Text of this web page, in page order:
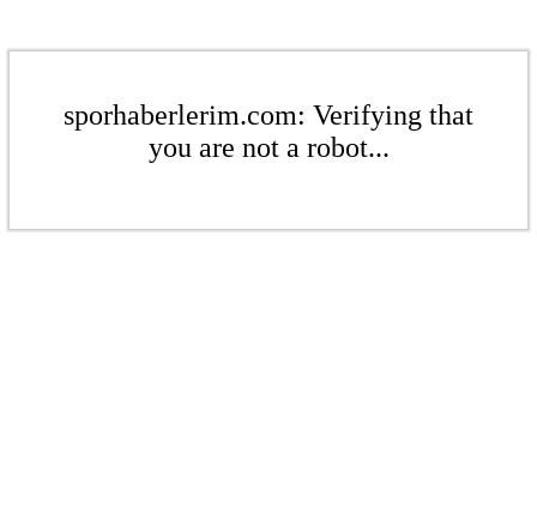
sporhaberlerim.com: Verifying that
you are not a robot...